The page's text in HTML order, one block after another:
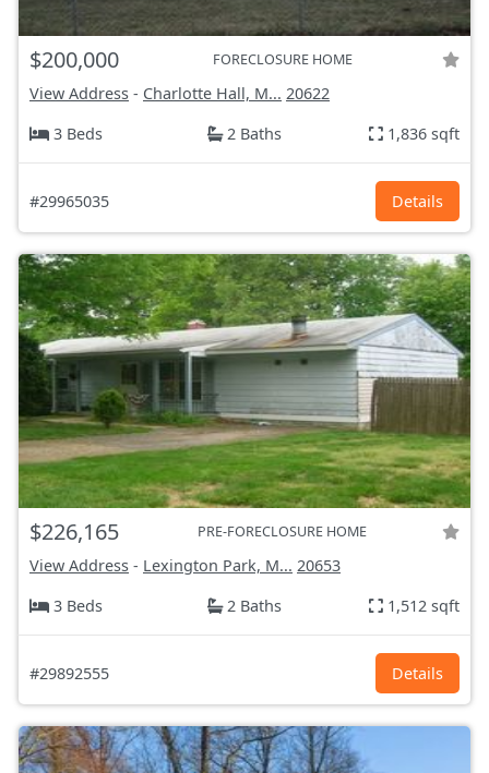
$200,000 FORECLOSURE HOME
View Address - Charlotte Hall, M... 20622
3 Beds
2 Baths 1,836 sqft
#29965035 Details
$226,165 PRE-FORECLOSURE HOME
View Address - Lexington Park, M... 20653
3 Beds
2 Baths 1,512 sqft
#29892555 Details